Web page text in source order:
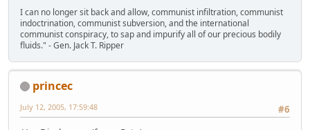
I can no longer sit back and allow, communist infiltration, communist
indoctrination, communist subversion, and the international
communist conspiracy, to sap and impurify all of our precious bodily
fluids." - Gen. Jack T. Ripper
princec
#6
July 12, 2005, 17:59:48